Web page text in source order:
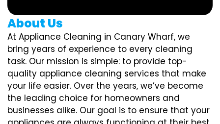
About Us
At Appliance Cleaning in Canary Wharf, we
bring years of experience to every cleaning
task. Our mission is simple: to provide top-
quality appliance cleaning services that make
your life easier. Over the years, we’ve become
the leading choice for homeowners and
businesses alike. Our goal is to ensure that your